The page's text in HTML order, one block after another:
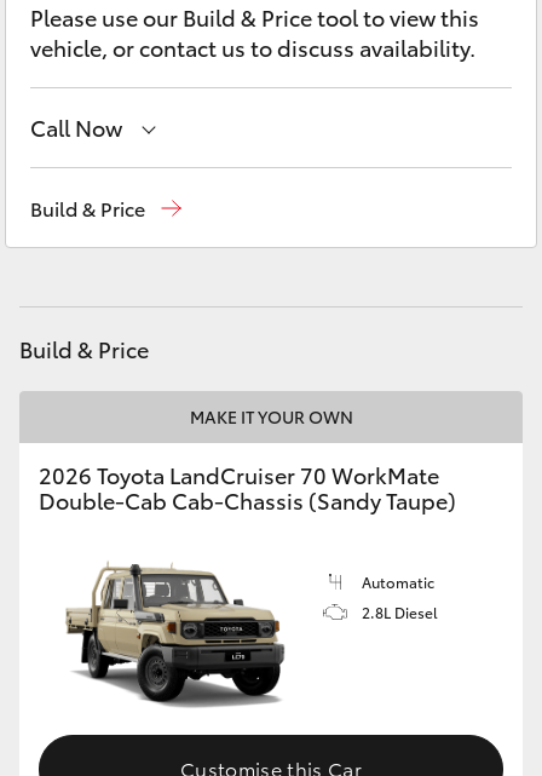
Utes & Vans
HiLux
Coaster
GR & Performance
GR Yaris
GR Corolla
Please use our Build & Price tool to view this
vehicle, or contact us to discuss availability.
Call Now
Build & Price
Build & Price
MAKE IT YOUR OWN
2026 Toyota LandCruiser 70 WorkMate
Double-Cab Cab-Chassis (Sandy Taupe)
Automatic
2.8L Diesel
Customise this Car